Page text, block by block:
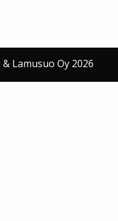
Lamusuo Oy 2026